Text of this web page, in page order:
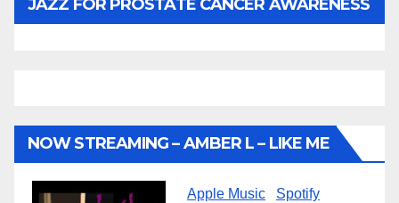
JAZZ FOR PROSTATE CANCER AWARENESS
NOW STREAMING – AMBER L – LIKE ME
Apple Music Spotify